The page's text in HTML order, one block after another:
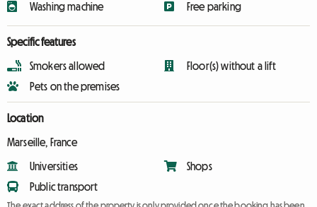
Washing machine
Free parking
Specific features
Smokers allowed
Pets on the premises
Floor(s) without a lift
Location
Marseille, France
Universities
Public transport
Shops